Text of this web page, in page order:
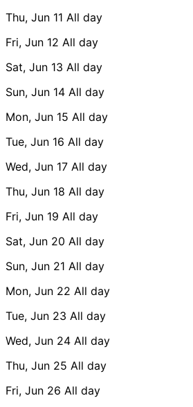
Thu, Jun 11 All day
Fri, Jun 12 All day
Sat, Jun 13 All day
Sun, Jun 14 All day
Mon, Jun 15 All day
Tue, Jun 16 All day
Wed, Jun 17 All day
Thu, Jun 18 All day
Fri, Jun 19 All day
Sat, Jun 20 All day
Sun, Jun 21 All day
Mon, Jun 22 All day
Tue, Jun 23 All day
Wed, Jun 24 All day
Thu, Jun 25 All day
Fri, Jun 26 All day